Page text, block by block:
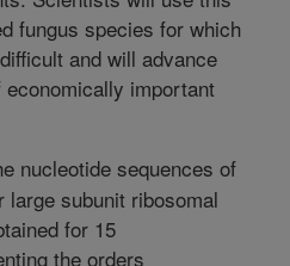
fungus species for which
and will advance
important
nucleotide sequences of
large subunit ribosomal
for 15
the orders